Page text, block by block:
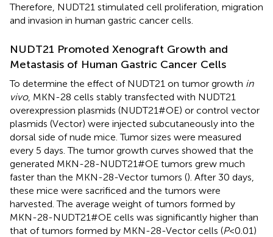
Therefore, NUDT21 stimulated cell proliferation, migration
and invasion in human gastric cancer cells.
NUDT21 Promoted Xenograft Growth and
Metastasis of Human Gastric Cancer Cells
To determine the effect of NUDT21 on tumor growth in
vivo, MKN-28 cells stably transfected with NUDT21
overexpression plasmids (NUDT21#OE) or control vector
plasmids (Vector) were injected subcutaneously into the
dorsal side of nude mice. Tumor sizes were measured
every 5 days. The tumor growth curves showed that the
generated MKN-28-NUDT21#OE tumors grew much
faster than the MKN-28-Vector tumors (). After 30 days,
these mice were sacrificed and the tumors were
harvested. The average weight of tumors formed by
MKN-28-NUDT21#OE cells was significantly higher than
that of tumors formed by MKN-28-Vector cells (P<0.01)